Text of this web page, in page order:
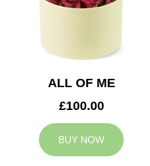
ALL OF ME
£100.00
BUY NOW